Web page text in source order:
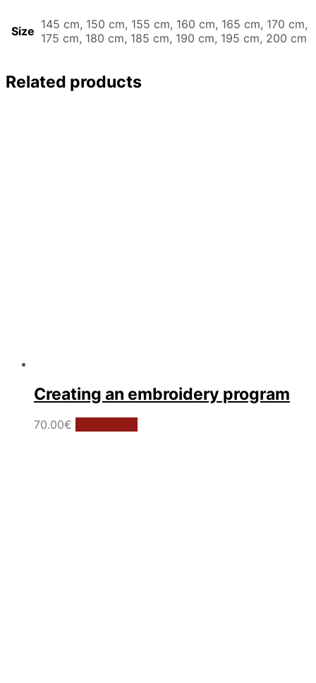
Size 145 cm, 150 cm, 155 cm, 160 cm, 165 cm, 170 cm,
175 cm, 180 cm, 185 cm, 190 cm, 195 cm, 200 cm
Related products
Creating an embroidery program
70.00€